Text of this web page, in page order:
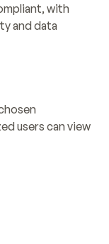
with
and data
users can view